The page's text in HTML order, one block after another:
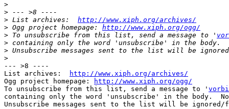
>
>
> List archives: http://www.xiph.org/archives/
> Ogg project homepage: http://www.xiph.org/ogg/
> To unsubscribe from this list, send a message to '
>
>
>
--- >8 ----
List archives:
http://www.xiph.org/archives/
Ogg project homepage:
http://www.xiph.org/ogg/
To unsubscribe from this list, send a message to '
containing only the word 'unsubscribe' in the body.
Unsubscribe messages sent to the list will be